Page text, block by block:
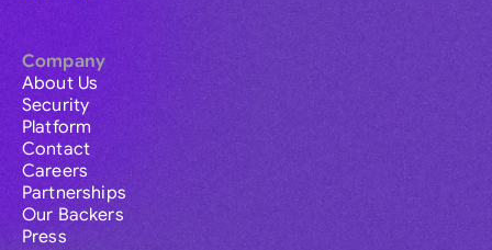
Company
About Us
Security
Platform
Contact
Careers
Partnerships
Our Backers
Press